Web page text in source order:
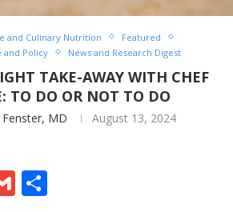
and Culinary Nutrition
Featured
and Policy
News and Research Digest
TAKE-AWAY WITH CHEF
TO DO OR NOT TO DO
Fenster, MD August 13, 2024
Gmail